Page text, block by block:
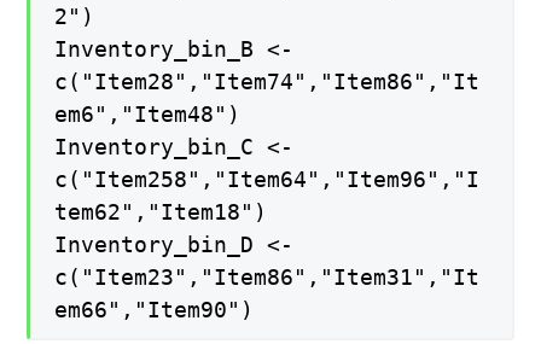
2")
Inventory_bin_B <-
c("Item28","Item74","Item86","It
em6","Item48")
Inventory_bin_C <-
c("Item258","Item64","Item96","I
tem62","Item18")
Inventory_bin_D <-
c("Item23","Item86","Item31","It
em66","Item90")